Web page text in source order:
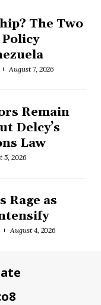
The Two
Policy
August 7, 2026
Remain
Delcy’s
Law
5, 2026
Rage as
August 4, 2026